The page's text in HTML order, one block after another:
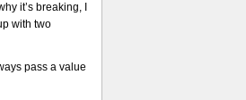
it’s breaking, I
with two
pass a value